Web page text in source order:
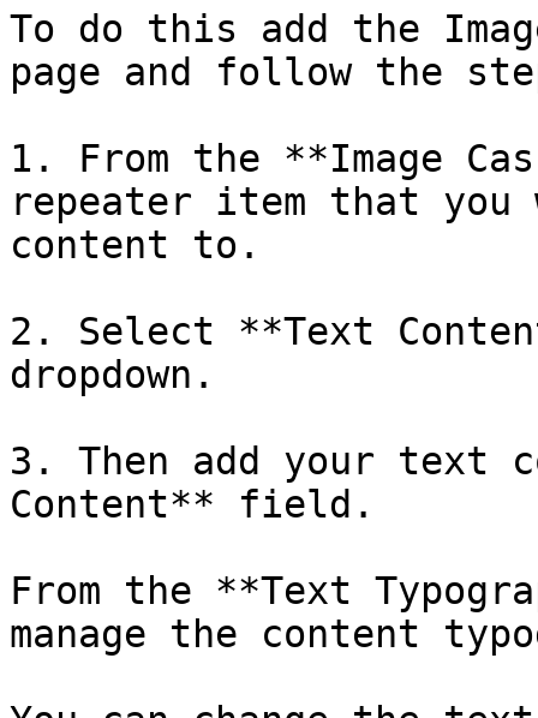
To do this add the
page and follow the
1. From the **Image
repeater item that
content to.
2. Select **Text
dropdown.
3. Then add your text
Content** field.
From the **Text
manage the content